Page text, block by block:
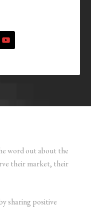
word out about the
their market, their
sharing positive